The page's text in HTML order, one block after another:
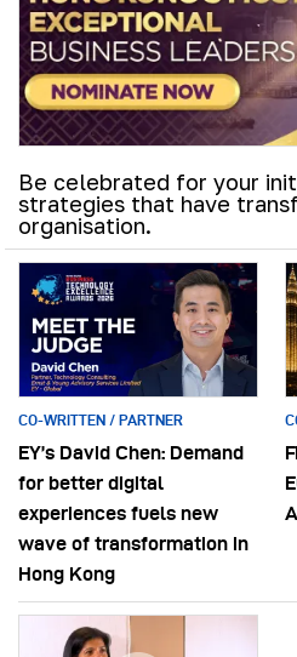
Be celebrated for your
strategies that have
organisation.
CO-WRITTEN / PARTNER
EY’s David Chen: Demand
for better digital
experiences fuels new
wave of transformation in
Hong Kong